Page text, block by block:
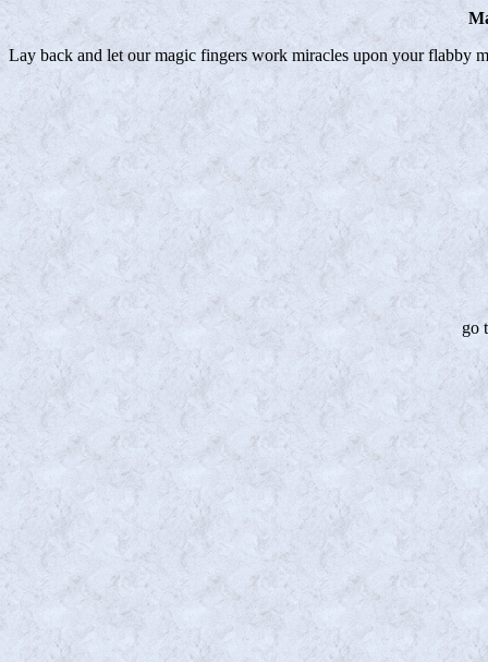
Lay back and let our magic fingers work miracles upon your flabby
go